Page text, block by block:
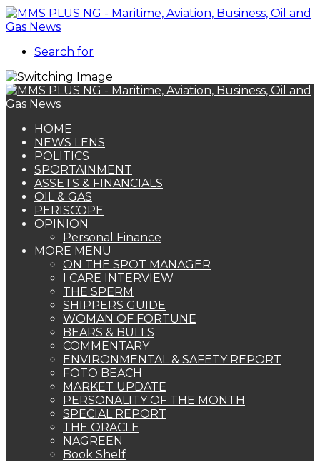
Search for
HOME
NEWS LENS
POLITICS
SPORTAINMENT
ASSETS & FINANCIALS
OIL & GAS
PERISCOPE
OPINION
Personal Finance
MORE MENU
ON THE SPOT MANAGER
I CARE INTERVIEW
THE SPERM
SHIPPERS GUIDE
WOMAN OF FORTUNE
BEARS & BULLS
COMMENTARY
ENVIRONMENTAL & SAFETY REPORT
FOTO BEACH
MARKET UPDATE
PERSONALITY OF THE MONTH
SPECIAL REPORT
THE ORACLE
NAGREEN
Book Shelf